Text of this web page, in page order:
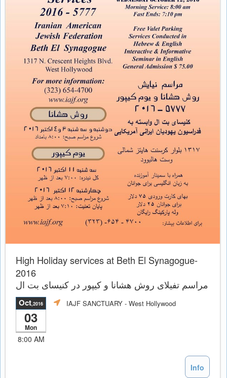
High Holiday services at Beth El Synagogue-
2016
مراسم تفيلاى روش هشانا و کیپور در کنیسای بت ال
Oct,2016
03
Mon
8:00 AM
IAJF SANCTUARY - West Hollywood
Info